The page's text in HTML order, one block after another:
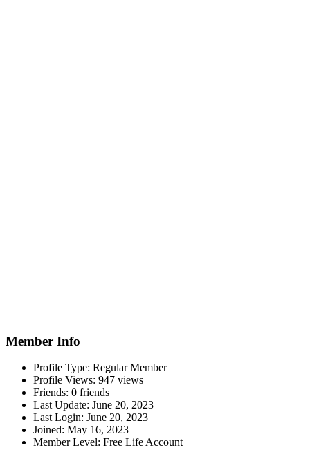
Member Info
Profile Type: Regular Member
Profile Views: 947 views
Friends: 0 friends
Last Update: June 20, 2023
Last Login: June 20, 2023
Joined: May 16, 2023
Member Level: Free Life Account